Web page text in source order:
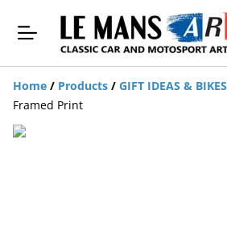
Home / Products / GIFT IDEAS & BIKES
Framed Print